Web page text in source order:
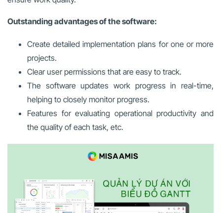
Outstanding advantages of the software:
Create detailed implementation plans for one or more
projects.
Clear user permissions that are easy to track.
The software updates work progress in real-time,
helping to closely monitor progress.
Features for evaluating operational productivity and
the quality of each task, etc.